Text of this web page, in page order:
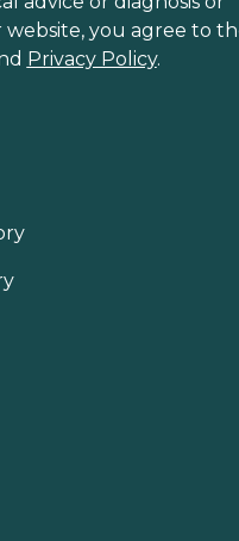
you agree to
Privacy Policy.